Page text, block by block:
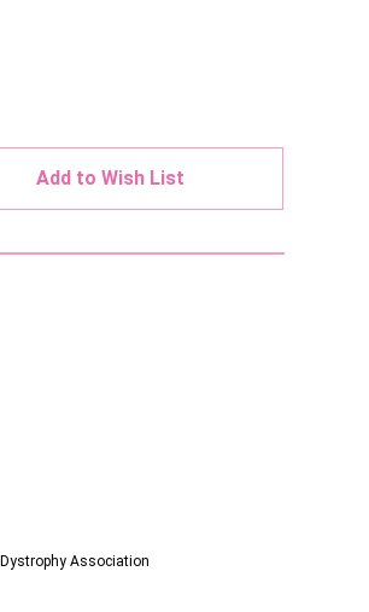
Add to Wish List
Association